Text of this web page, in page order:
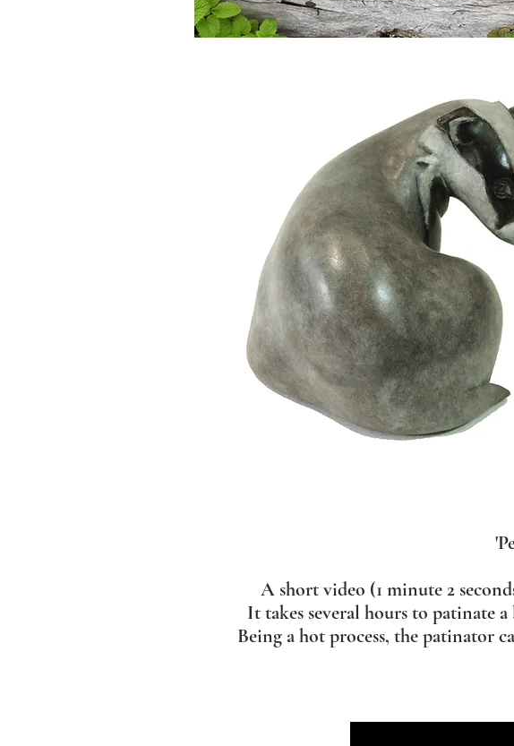
A short video (1 minute 2
It takes several hours to patinate
Being a hot process, the patinator